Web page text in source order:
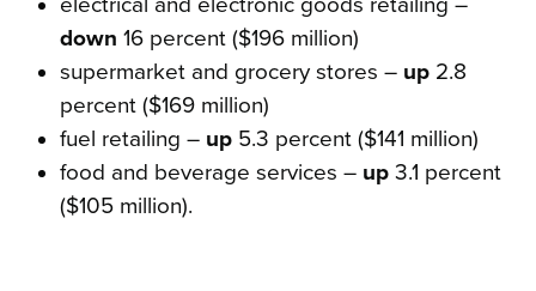
down 16 percent ($196 million)
supermarket and grocery stores – up2.8
percent ($169 million)
fuel retailing – up5.3 percent ($141 million)
food and beverage services – up3.1 percent
($105 million).